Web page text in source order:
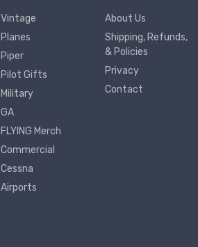
Vintage
Planes
Piper
Pilot Gifts
Military
GA
FLYING Merch
Commercial
Cessna
Airports
About Us
Shipping, Refunds,
& Policies
Privacy
Contact